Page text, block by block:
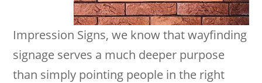
Impression Signs, we know that wayfinding
signage serves a much deeper purpose
than simply pointing people in the right